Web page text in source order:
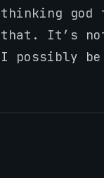
thinking god
that. It’s
I possibly be